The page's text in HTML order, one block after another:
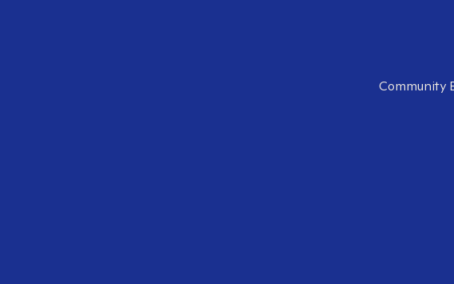
Community